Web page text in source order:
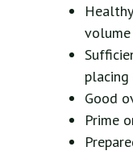
Good
Prime